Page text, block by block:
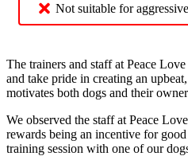
Not suitable for
The trainers and staff at Peace
and take pride in creating an
motivates both dogs and their
We observed the staff at Peace
rewards being an incentive for
training session with one of our